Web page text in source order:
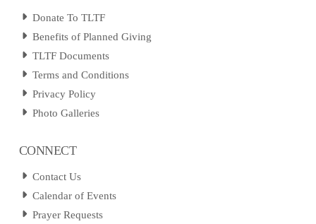
Donate To TLTF
Benefits of Planned Giving
TLTF Documents
Terms and Conditions
Privacy Policy
Photo Galleries
CONNECT
Contact Us
Calendar of Events
Prayer Requests